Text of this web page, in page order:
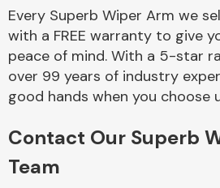
Every Superb Wiper Arm we
with a FREE warranty to give
peace of mind. With a 5-star
over 99 years of industry
good hands when you choose
Contact Our Superb
Team